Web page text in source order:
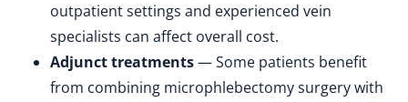
outpatient settings and experienced vein
specialists can affect overall cost.
Adjunct treatments— Some patients benefit
from combining microphlebectomy surgery with